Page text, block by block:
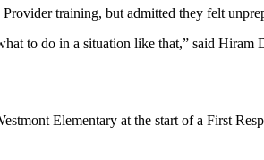
training, but admitted they felt
to do in a situation like that,” said Hiram
Elementary at the start of a First